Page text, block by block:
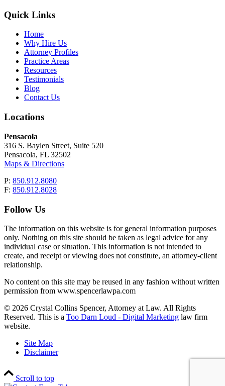
Quick Links
Home
Why Hire Us
Attorney Profiles
Practice Areas
Resources
Testimonials
Blog
Contact Us
Locations
Pensacola
316 S. Baylen Street, Suite 520
Pensacola, FL 32502
Maps & Directions
P: 850.912.8080
F: 850.912.8028
Follow Us
The information on this website is for general information purposes
only. Nothing on this site should be taken as legal advice for any
individual case or situation. This information is not intended to
create, and receipt or viewing does not constitute, an attorney-client
relationship.
No content on this site may be reused in any fashion without written
permission from www.spencerlawpa.com
© 2026 Crystal Collins Spencer, Attorney at Law. All Rights
Reserved. This is a Too Darn Loud - Digital Marketing law firm
website.
Site Map
Disclaimer
Scroll to top